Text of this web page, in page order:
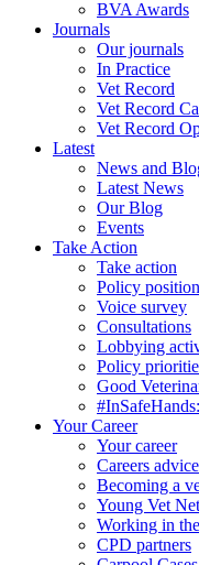
BVA Awards
Journals
Our journals
In Practice
Vet Record
Vet Record
Vet Record
Latest
News and
Latest News
Our Blog
Events
Take Action
Take action
Policy
Voice survey
Consultations
Lobbying
Policy
Good
Your Career
Your career
Careers advice
Becoming a
Young Vet
Working in
CPD partners